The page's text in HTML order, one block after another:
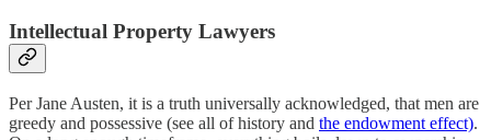
Intellectual Property Lawyers
Per Jane Austen, it is a truth universally acknowledged, that men are
greedy and possessive (see all of history and the endowment effect).